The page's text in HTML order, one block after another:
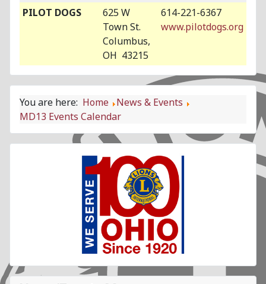
PILOT DOGS
625 W
Town St.
Columbus,
OH 43215
614-221-6367
www.pilotdogs.org
You are here: Home
News & Events
MD13 Events Calendar